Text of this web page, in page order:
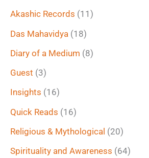
r
:
Akashic Records (11)
Das Mahavidya (18)
Diary of a Medium (8)
Guest (3)
Insights (16)
Quick Reads (16)
Religious & Mythological (20)
Spirituality and Awareness (64)